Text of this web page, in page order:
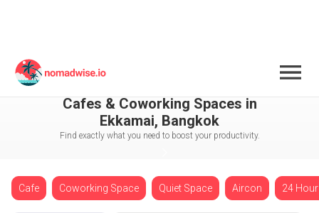
Thailand Bangkok
Cafes & Coworking Spaces in
Ekkamai, Bangkok
Find exactly what you need to boost your productivity.
Cafe Coworking Space Quiet Space Aircon 24